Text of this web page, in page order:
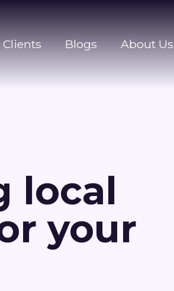
Clients Blogs About Us
local
your